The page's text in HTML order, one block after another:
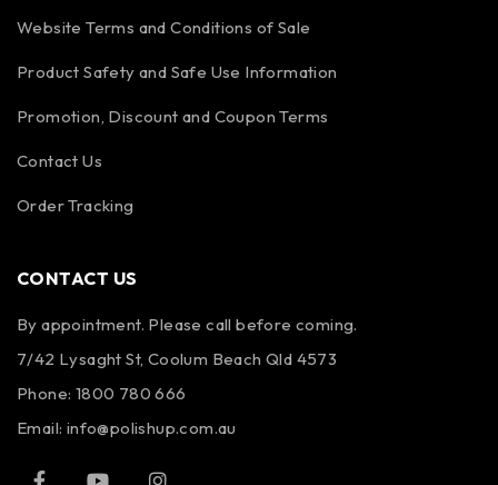
Website Terms and Conditions of Sale
Product Safety and Safe Use Information
Promotion, Discount and Coupon Terms
Contact Us
Order Tracking
CONTACT US
By appointment. Please call before coming.
7/42 Lysaght St, Coolum Beach Qld 4573
Phone: 1800 780 666
Email: info@polishup.com.au